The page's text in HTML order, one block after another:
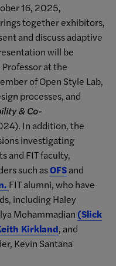
16, 2025,
together exhibitors,
and discuss adaptive
will be
Professor at the
of Open Style Lab,
processes, and
& Co-
In addition, the
investigating
and FIT faculty,
such asOFSand
FIT alumni, who have
including Haley
Mohammadian (Slick
Kirkland, and
Kevin Santana